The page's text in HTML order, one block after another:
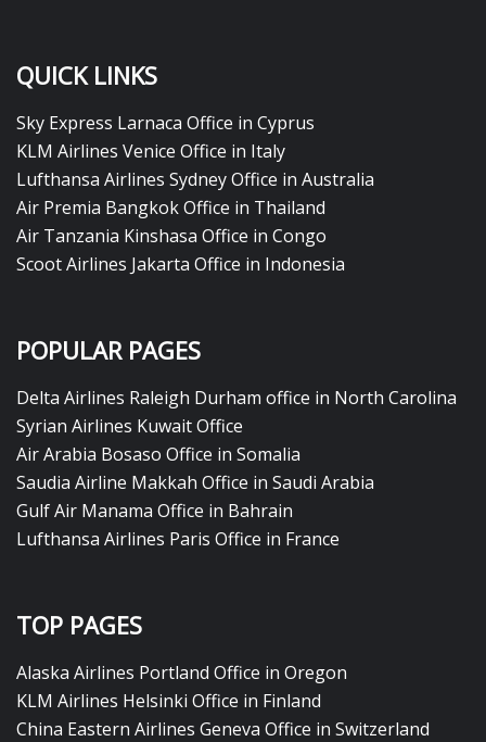
QUICK LINKS
Sky Express Larnaca Office in Cyprus
KLM Airlines Venice Office in Italy
Lufthansa Airlines Sydney Office in Australia
Air Premia Bangkok Office in Thailand
Air Tanzania Kinshasa Office in Congo
Scoot Airlines Jakarta Office in Indonesia
POPULAR PAGES
Delta Airlines Raleigh Durham office in North Carolina
Syrian Airlines Kuwait Office
Air Arabia Bosaso Office in Somalia
Saudia Airline Makkah Office in Saudi Arabia
Gulf Air Manama Office in Bahrain
Lufthansa Airlines Paris Office in France
TOP PAGES
Alaska Airlines Portland Office in Oregon
KLM Airlines Helsinki Office in Finland
China Eastern Airlines Geneva Office in Switzerland